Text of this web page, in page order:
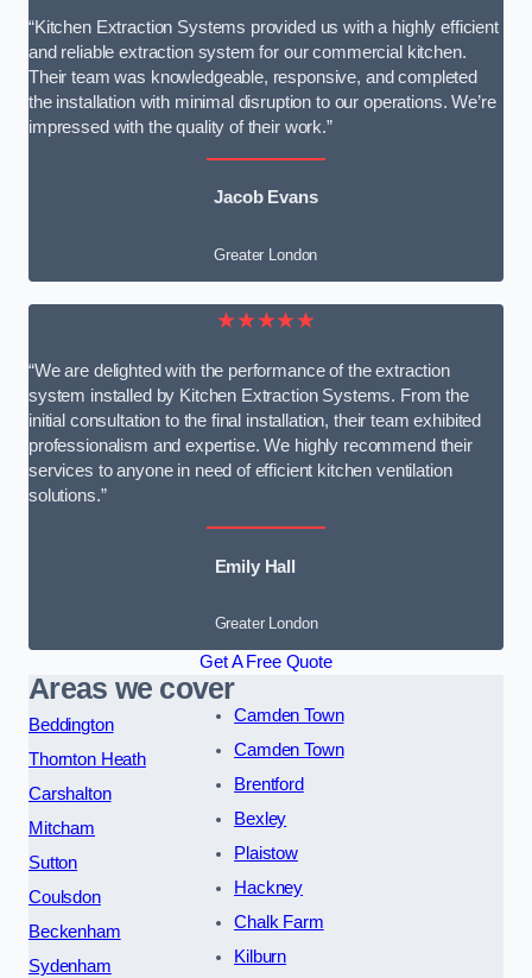
“Kitchen Extraction Systems provided us with a highly efficient
and reliable extraction system for our commercial kitchen.
Their team was knowledgeable, responsive, and completed
the installation with minimal disruption to our operations. We’re
impressed with the quality of their work.”
Jacob Evans
Greater London
★★★★★
“We are delighted with the performance of the extraction
system installed by Kitchen Extraction Systems. From the
initial consultation to the final installation, their team exhibited
professionalism and expertise. We highly recommend their
services to anyone in need of efficient kitchen ventilation
solutions.”
Emily Hall
Greater London
Get A Free Quote
Areas we cover
Beddington
Thornton Heath
Carshalton
Mitcham
Sutton
Coulsdon
Beckenham
Sydenham
Camden Town
Camden Town
Brentford
Bexley
Plaistow
Hackney
Chalk Farm
Kilburn